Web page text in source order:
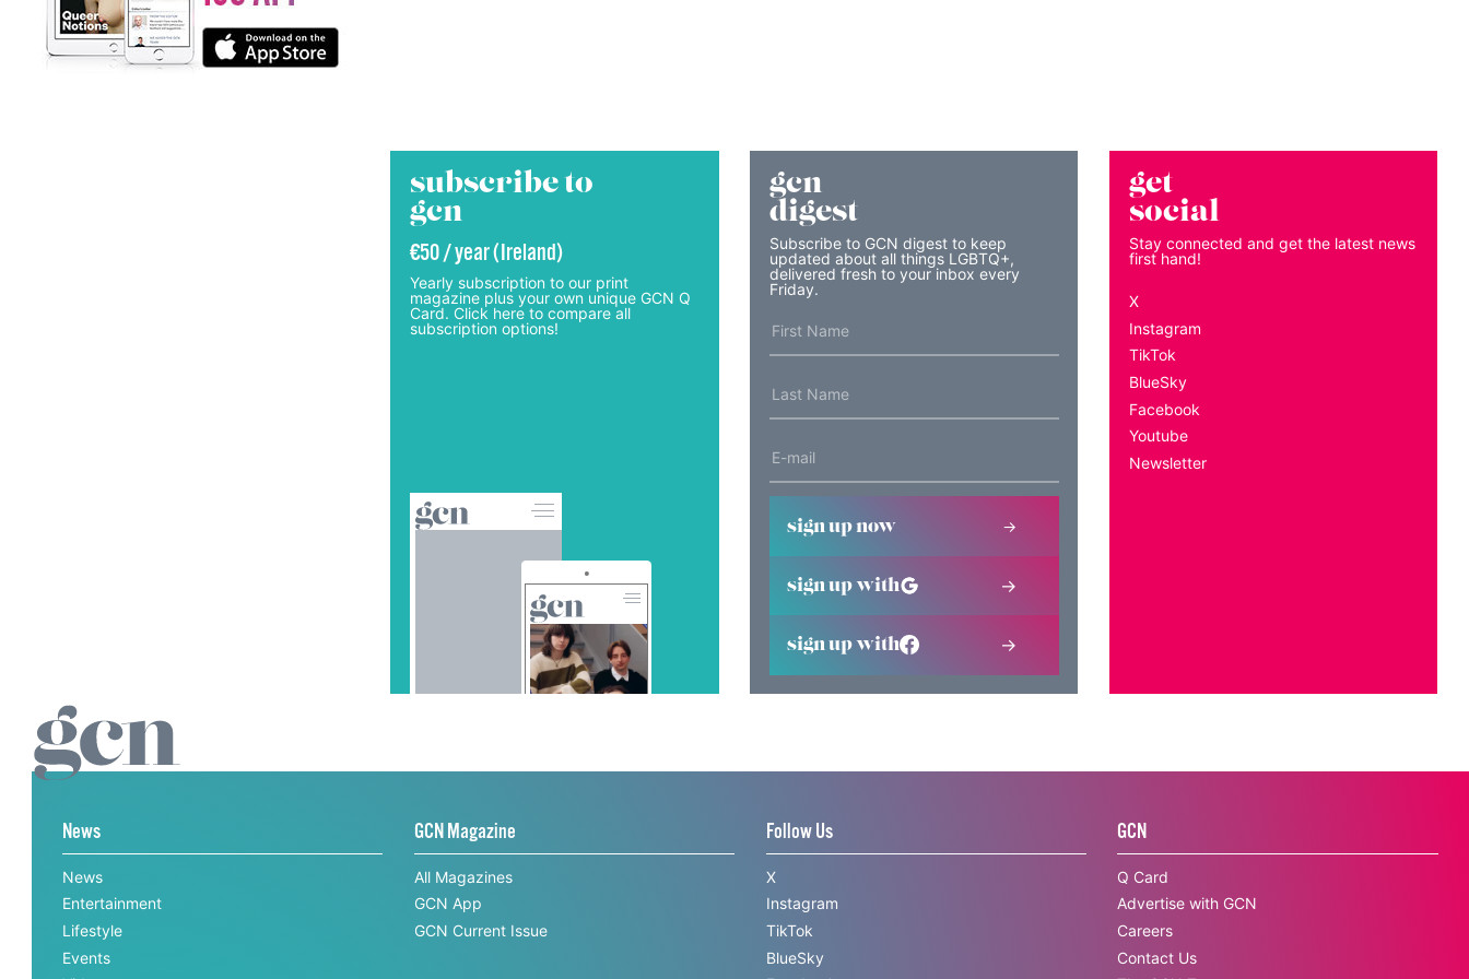
subscribe to
gcn
€50 / year (Ireland)
Yearly subscription to our print
magazine plus your own unique GCN Q
Card. Click here to compare all
subscription options!
gcn
digest
Subscribe to GCN digest to keep
updated about all things LGBTQ+,
delivered fresh to your inbox every
Friday.
sign up now
sign up with
sign up with
get
social
Stay connected and get the latest news
first hand!
X
Instagram
TikTok
BlueSky
Facebook
Youtube
Newsletter
News
News
Entertainment
Lifestyle
Events
GCN Magazine
All Magazines
GCN App
GCN Current Issue
Follow Us
X
Instagram
TikTok
BlueSky
GCN
Q Card
Advertise with GCN
Careers
Contact Us